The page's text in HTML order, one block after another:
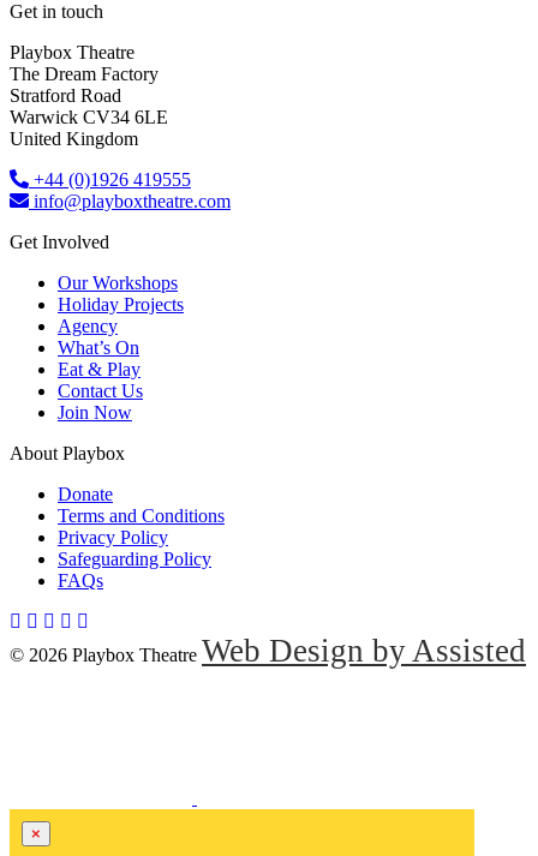
Get in touch
Playbox Theatre
The Dream Factory
Stratford Road
Warwick CV34 6LE
United Kingdom​
+44 (0)1926 419555
info@playboxtheatre.com
Get Involved
Our Workshops
Holiday Projects
Agency
What’s On
Eat & Play
Contact Us
Join Now
About Playbox
Donate
Terms and Conditions
Privacy Policy
Safeguarding Policy
FAQs
© 2026 Playbox Theatre Web Design by Assisted
×